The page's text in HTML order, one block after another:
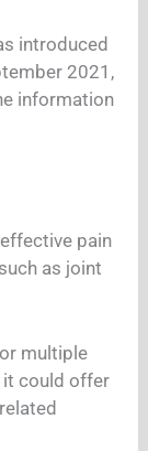
introduced
2021,
information
pain
as joint
multiple
it could offer